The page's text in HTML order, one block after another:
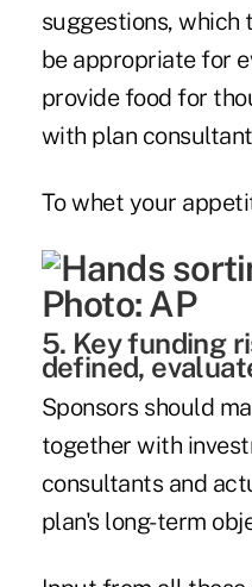
suggestions,
be appropriate for
provide food for
with plan
To whet your
5. Key funding
defined,
Sponsors should
together with
consultants and
plan's long-term